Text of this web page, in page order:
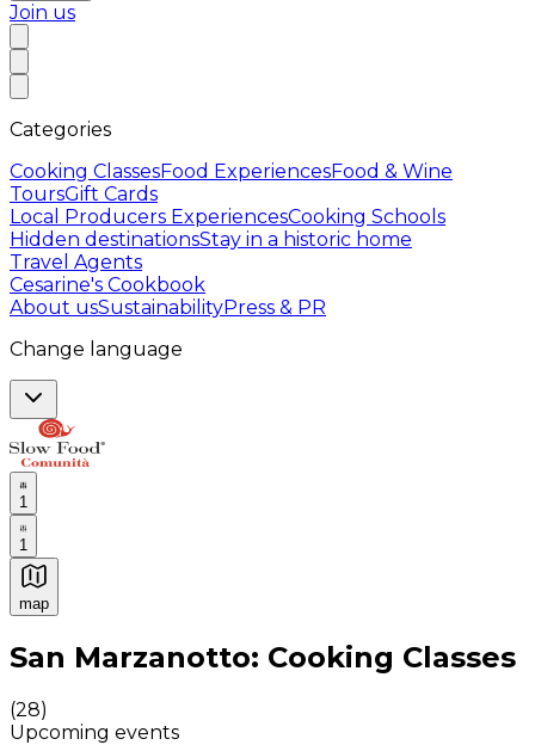
Join us
Categories
Cooking ClassesFood ExperiencesFood & Wine
ToursGift Cards
Local Producers ExperiencesCooking Schools
Hidden destinationsStay in a historic home
Travel Agents
Cesarine's Cookbook
About usSustainabilityPress & PR
Change language
1
1
map
Authentic Italian Cooking Classes, Food experiences
San Marzanotto: Cooking Classes
(28)
Upcoming events